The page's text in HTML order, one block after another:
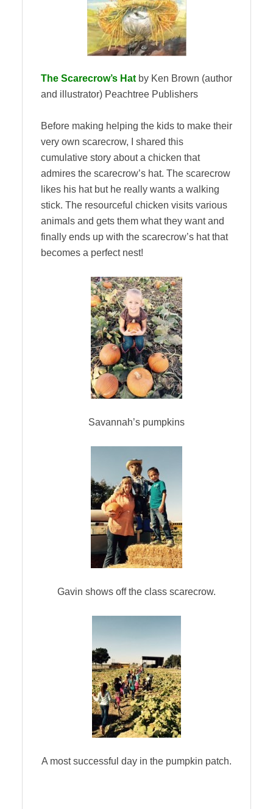
The Scarecrow’s Hat by Ken Brown (author
and illustrator) Peachtree Publishers
Before making helping the kids to make their
very own scarecrow, I shared this
cumulative story about a chicken that
admires the scarecrow’s hat. The scarecrow
likes his hat but he really wants a walking
stick. The resourceful chicken visits various
animals and gets them what they want and
finally ends up with the scarecrow’s hat that
becomes a perfect nest!
Savannah’s pumpkins
Gavin shows off the class scarecrow.
A most successful day in the pumpkin patch.